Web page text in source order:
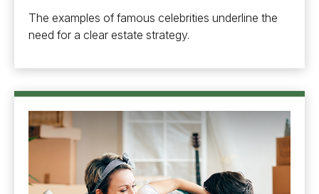
The examples of famous celebrities underline the
need for a clear estate strategy.